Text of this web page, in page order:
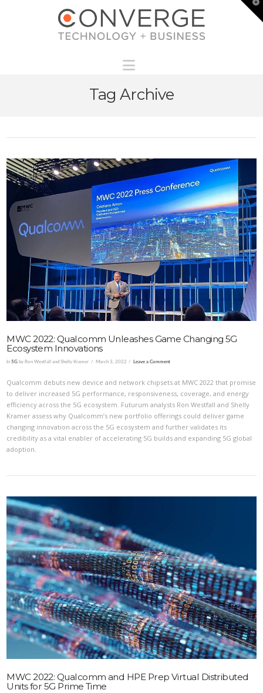
Tag Archive
VIEW POST
MWC 2022: Qualcomm Unleashes Game Changing 5G
Ecosystem Innovations
In5G by Ron Westfall and Shelly Kramer March 3, 2022 Leave a Comment
Qualcomm debuts new device and network chipsets at MWC 2022 that promise
to deliver increased 5G performance, responsiveness, coverage, and energy
efficiency across the 5G ecosystem. Futurum analysts Ron Westfall and Shelly
Kramer assess why Qualcomm’s new portfolio offerings could deliver game
changing innovation across the 5G ecosystem and further validates its
credibility as a vital enabler of accelerating 5G builds and expanding 5G global
adoption.
MWC 2022: Qualcomm and HPE Prep Virtual Distributed
Units for 5G Prime Time